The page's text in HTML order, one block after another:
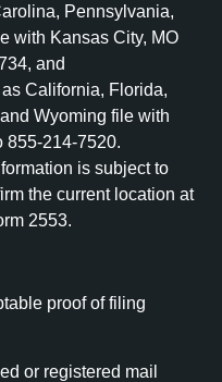
Pennsylvania,
with Kansas City, MO
and
California, Florida,
Wyoming file with
855-214-7520.
is subject to
the current location at
2553.
proof of filing
or registered mail